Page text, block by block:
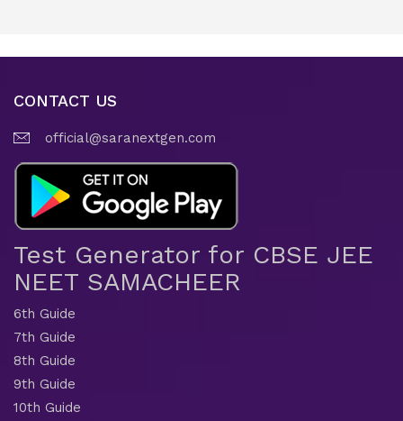
CONTACT US
official@saranextgen.com
Test Generator for CBSE JEE
NEET SAMACHEER
6th Guide
7th Guide
8th Guide
9th Guide
10th Guide